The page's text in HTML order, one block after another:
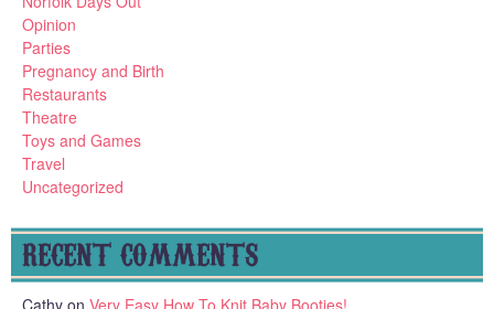
Opinion
Parties
Pregnancy and Birth
Restaurants
Theatre
Toys and Games
Travel
Uncategorized
RECENT COMMENTS
Cathy on Very Easy How To Knit Baby Booties!